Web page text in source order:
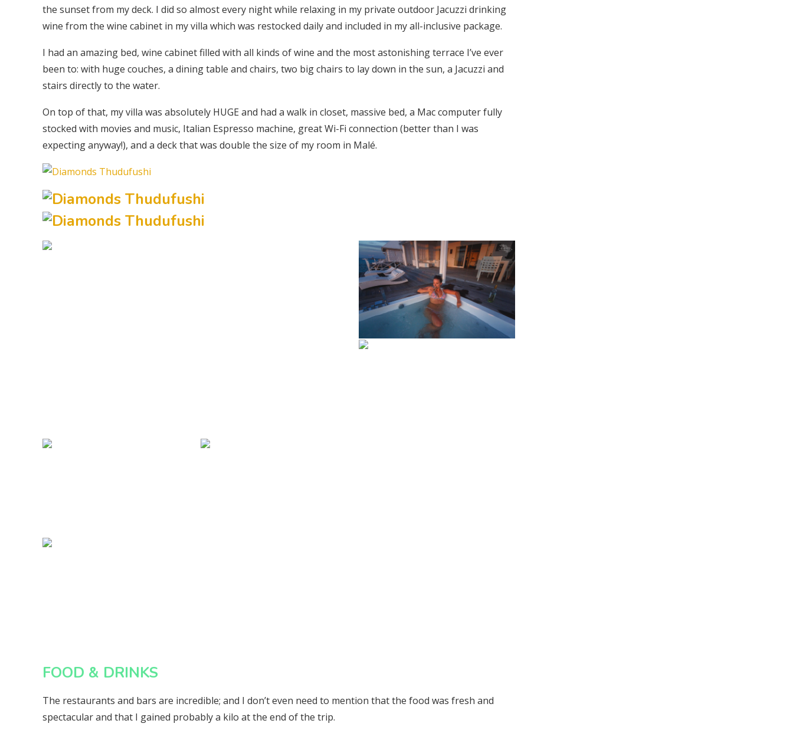
the sunset from my deck. I did so almost every night while relaxing in my private outdoor Jacuzzi drinking
wine from the wine cabinet in my villa which was restocked daily and included in my all-inclusive package.
I had an amazing bed, wine cabinet filled with all kinds of wine and the most astonishing terrace I’ve ever
been to: with huge couches, a dining table and chairs, two big chairs to lay down in the sun, a Jacuzzi and
stairs directly to the water.
On top of that, my villa was absolutely HUGE and had a walk in closet, massive bed, a Mac computer fully
stocked with movies and music, Italian Espresso machine, great Wi-Fi connection (better than I was
expecting anyway!), and a deck that was double the size of my room in Malé.
FOOD & DRINKS
The restaurants and bars are incredible; and I don’t even need to mention that the food was fresh and
spectacular and that I gained probably a kilo at the end of the trip.